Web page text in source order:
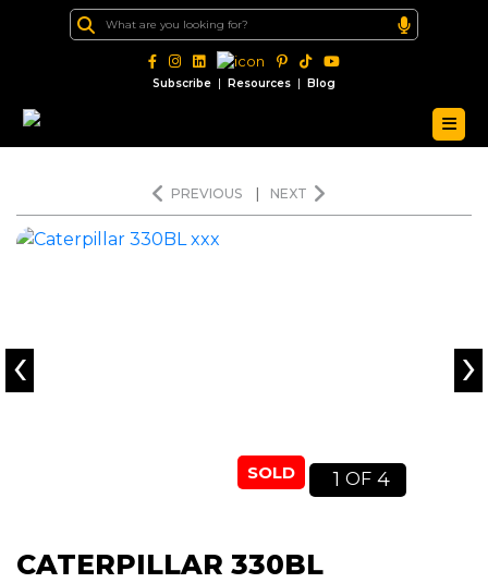
Subscribe | Resources | Blog
PREVIOUS NEXT
SOLD 1 OF 4
‹ ›
CATERPILLAR 330BL